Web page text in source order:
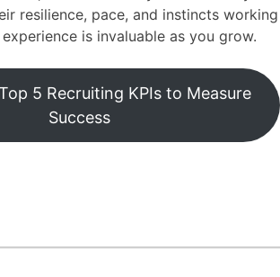
resilience, pace, and instincts working
is invaluable as you grow.
5 Recruiting KPIs to Measure
Success